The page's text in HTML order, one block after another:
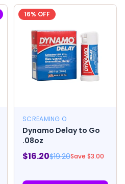
16% OFF
SCREAMING O
Dynamo Delay to Go
.08oz
$16.20$19.20Save $3.00